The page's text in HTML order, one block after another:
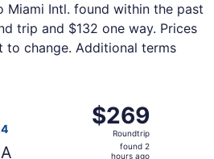
Miami Intl. found within the past
trip and $132 one way. Prices
to change. Additional terms
$269
Roundtrip,
found
$269
Roundtrip
found 2
hours ago